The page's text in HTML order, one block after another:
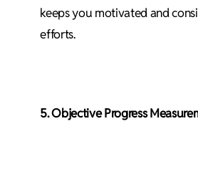
keeps you motivated and
efforts.
5. Objective Progress